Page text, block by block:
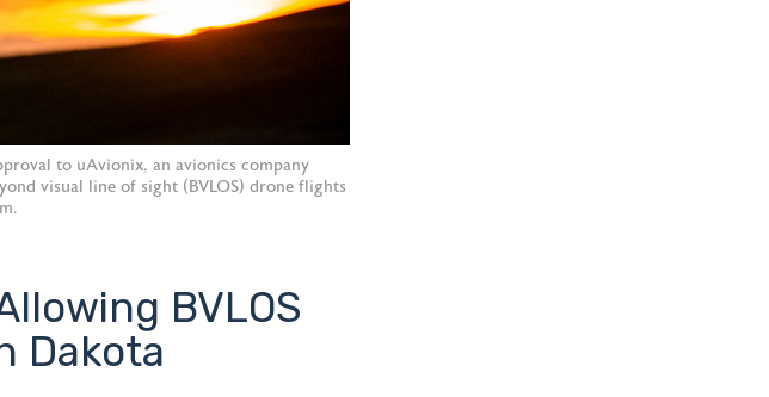
to uAvionix, an avionics company
visual line of sight (BVLOS) drone flights
BVLOS
Dakota